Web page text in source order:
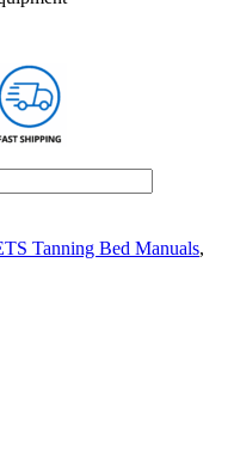
Tanning Bed Manuals,